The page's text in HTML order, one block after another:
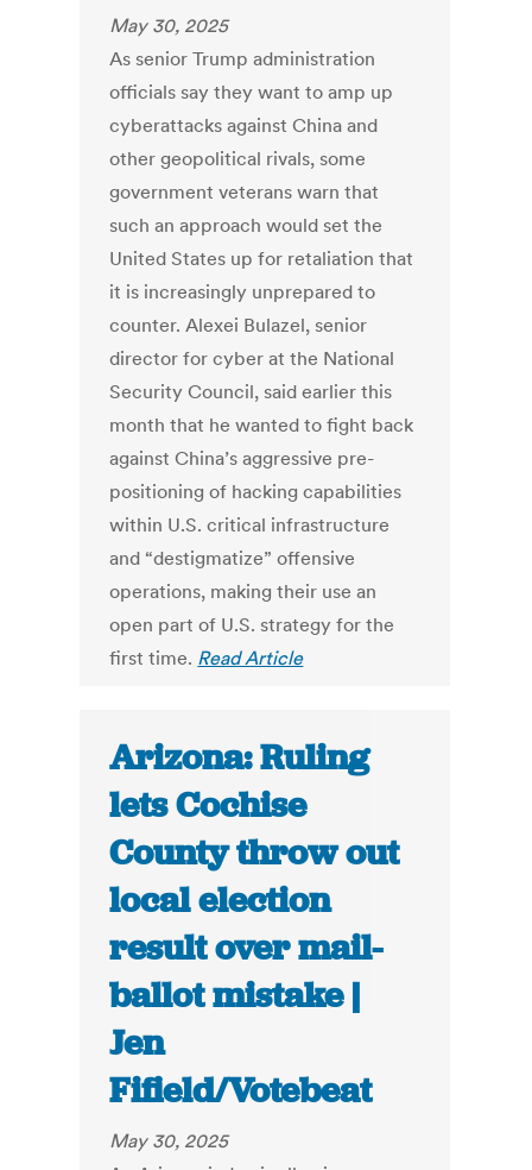
May 30, 2025
As senior Trump administration
officials say they want to amp up
cyberattacks against China and
other geopolitical rivals, some
government veterans warn that
such an approach would set the
United States up for retaliation that
it is increasingly unprepared to
counter. Alexei Bulazel, senior
director for cyber at the National
Security Council, said earlier this
month that he wanted to fight back
against China’s aggressive pre-
positioning of hacking capabilities
within U.S. critical infrastructure
and “destigmatize” offensive
operations, making their use an
open part of U.S. strategy for the
first time. Read Article
Arizona: Ruling
lets Cochise
County throw out
local election
result over mail-
ballot mistake |
Jen
Fifield/Votebeat
May 30, 2025